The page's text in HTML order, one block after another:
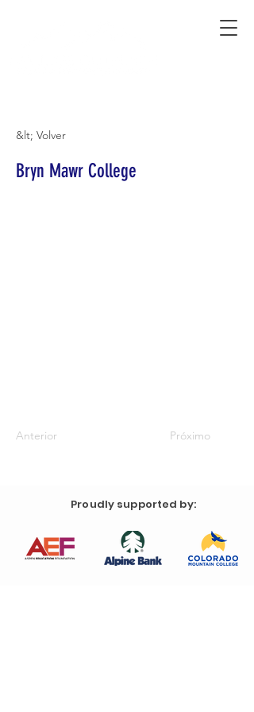
&lt; Volver
Bryn Mawr College
Anterior Próximo
Proudly supported by: